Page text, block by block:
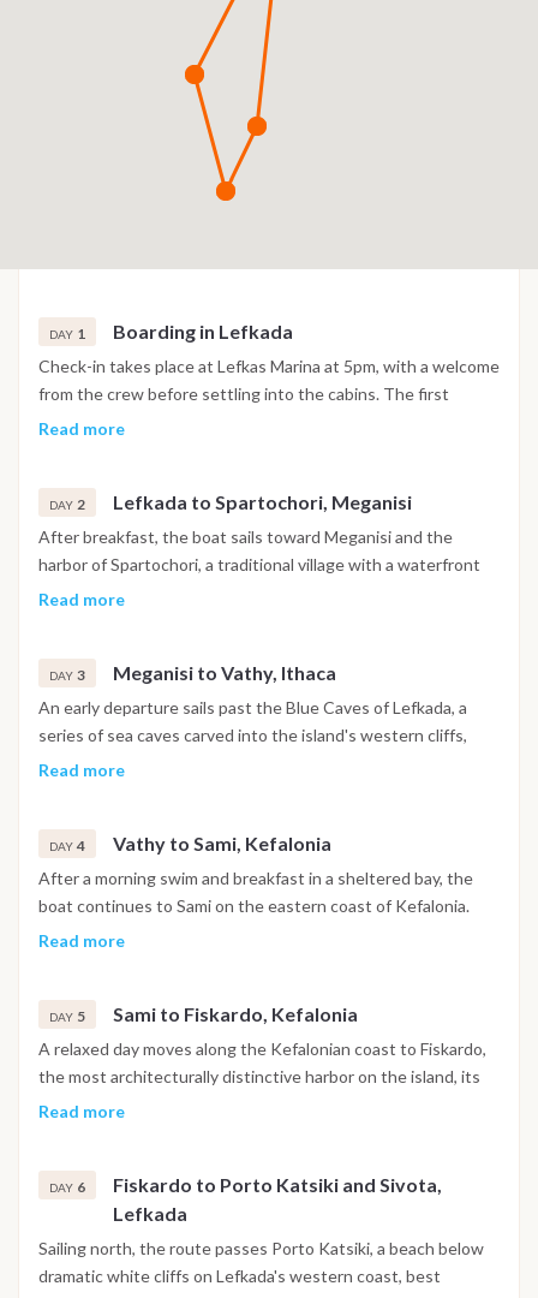
DAY 1 Boarding in Lefkada
Check-in takes place at Lefkas Marina at 5pm, with a welcome
from the crew before settling into the cabins. The first
evening is spent in or near the marina, with time to explore
Read more
DAY 2 Lefkada to Spartochori, Meganisi
After breakfast, the boat sails toward Meganisi and the
harbor of Spartochori, a traditional village with a waterfront
known for its clear water and relaxed tavernas. The
cuisine.
Read more
DAY 3 Meganisi to Vathy, Ithaca
An early departure sails past the Blue Caves of Lefkada, a
series of sea caves carved into the island's western cliffs,
with a stop for a swim before continuing to Tilemachos
walk through the historic center, drinks at a local bar or dinner
at a waterfront taverna.
Read more
DAY 4 Vathy to Sami, Kefalonia
After a morning swim and breakfast in a sheltered bay, the
boat continues to Sami on the eastern coast of Kefalonia.
The day includes the option to visit Melissani Cave, an
Beach. The evening is free to explore Sami's tavernas and
waterfront.
Read more
DAY 5 Sami to Fiskardo, Kefalonia
A relaxed day moves along the Kefalonian coast to Fiskardo,
the most architecturally distinctive harbor on the island, its
Venetian-era buildings left largely intact by the 1953
Beach or trying paddleboarding nearby, with dinner at one of
the harbor restaurants.
Read more
DAY 6
Fiskardo to Porto Katsiki and Sivota,
Lefkada
Sailing north, the route passes Porto Katsiki, a beach below
dramatic white cliffs on Lefkada's western coast, best